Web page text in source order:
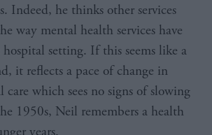
Indeed, he thinks other services
way mental health services have
setting. If this seems like a
it reflects a pace of change in
care which sees no signs of slowing
1950s, Neil remembers a health